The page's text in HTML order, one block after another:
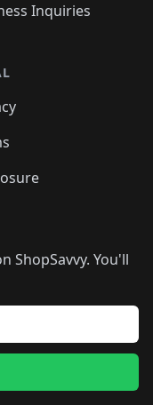
Inquiries
ShopSavvy. You'll